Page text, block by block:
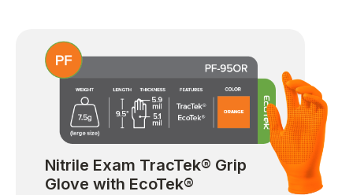
Nitrile Exam TracTek® Grip
Glove with EcoTek®